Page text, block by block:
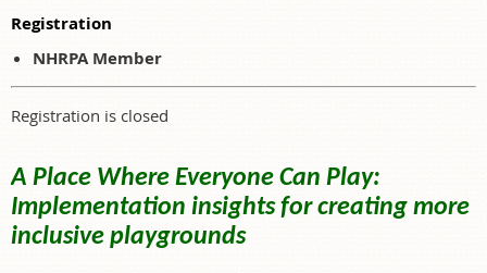
Registration
NHRPA Member
Registration is closed
A Place Where Everyone Can Play:
Implementation insights for creating more
inclusive playgrounds